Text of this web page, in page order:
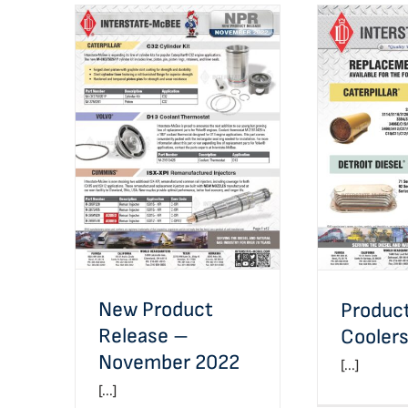
New Product Release –
November 2022
New Product
Release –
November 2022
[...]
Product
Coolers
[...]